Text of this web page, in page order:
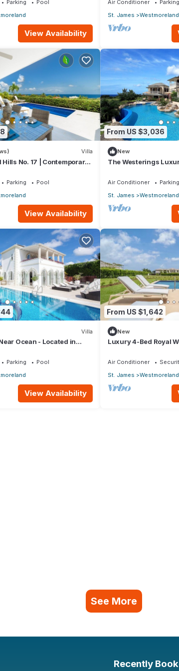
Parking
Pool
View Availability
Air Conditioner Parking
St. James
Westmoreland
Villa
No. 17 | Contemporary
Parking
Pool
View Availability
From US $3,036
New
The Westerings
Air Conditioner Parking
St. James
Westmoreland
Villa
Ocean - Located in
Parking
Pool
View Availability
From US $1,642
New
Luxury 4-Bed Royal
Air Conditioner
St. James
Westmoreland
See More
Recently